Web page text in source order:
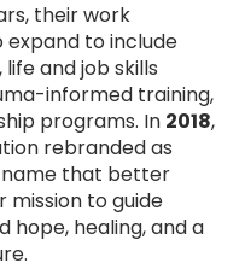
their work
to include
and job skills
informed training,
programs. In 2018,
rebranded as
name that better
to guide
hope, healing, and a